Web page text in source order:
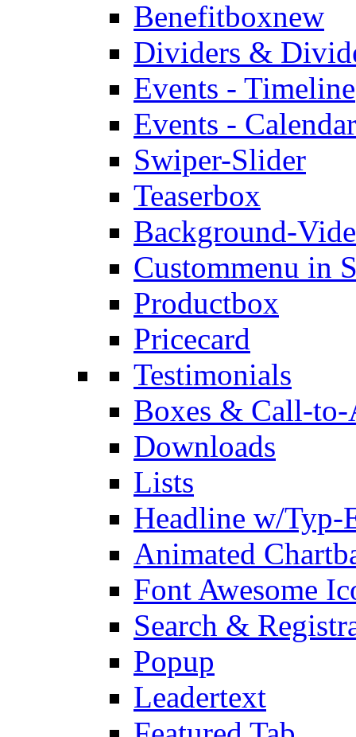
Benefitboxnew
Dividers &
Events - Timeline
Events -
Swiper-Slider
Teaserbox
Background-
Custommenu in
Productbox
Pricecard
Testimonials
Boxes & Call-
Downloads
Lists
Headline w/Typ-
Animated
Font Awesome
Search &
Popup
Leadertext